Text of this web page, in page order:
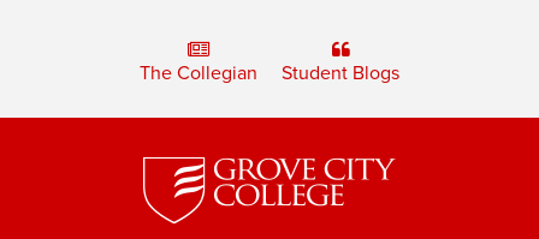
The Collegian Student Blogs